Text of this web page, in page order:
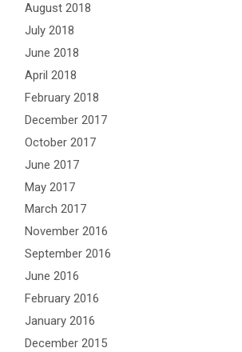
August 2018
July 2018
June 2018
April 2018
February 2018
December 2017
October 2017
June 2017
May 2017
March 2017
November 2016
September 2016
June 2016
February 2016
January 2016
December 2015